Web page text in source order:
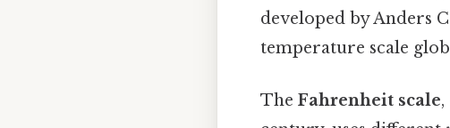
developed by Anders
temperature scale
The Fahrenheit scale